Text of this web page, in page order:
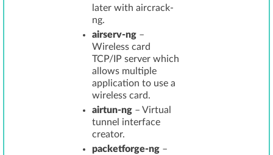
later with aircrack-
ng.
airserv-ng –
Wireless card
TCP/IP server which
allows multiple
application to use a
wireless card.
airtun-ng – Virtual
tunnel interface
creator.
packetforge-ng –